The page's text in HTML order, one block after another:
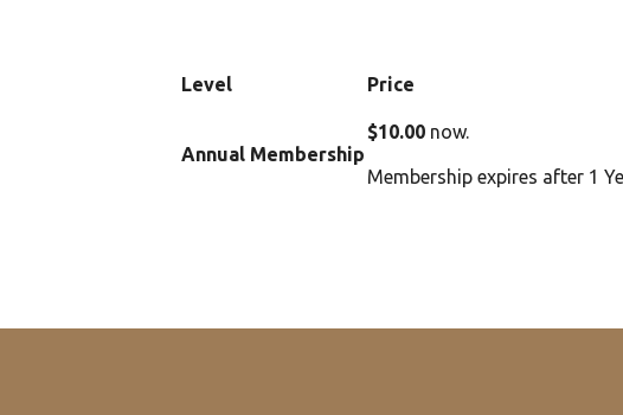
Level Price
Annual Membership
$10.00 now.
Membership expires after 1